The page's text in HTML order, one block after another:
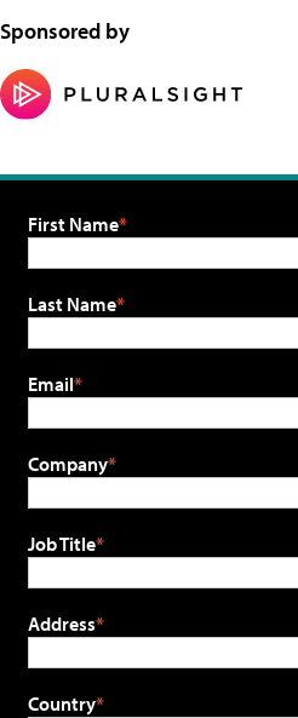
Sponsored by
First Name
Last Name
Email
Company
Job Title
Address
Country